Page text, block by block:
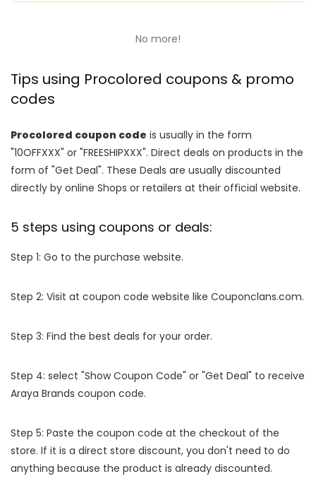
No more!
Tips using Procolored coupons & promo
codes
Procolored coupon code is usually in the form
"10OFFXXX" or "FREESHIPXXX". Direct deals on products in the
form of "Get Deal". These Deals are usually discounted
directly by online Shops or retailers at their official website.
5 steps using coupons or deals:
Step 1: Go to the purchase website.
Step 2: Visit at coupon code website like Couponclans.com.
Step 3: Find the best deals for your order.
Step 4: select "Show Coupon Code" or "Get Deal" to receive
Araya Brands coupon code.
Step 5: Paste the coupon code at the checkout of the
store. If it is a direct store discount, you don't need to do
anything because the product is already discounted.